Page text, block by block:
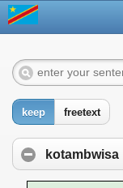
keep freetext
kotambwisa